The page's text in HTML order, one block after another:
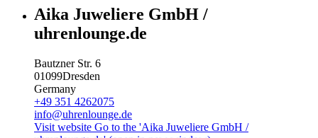
Aika Juweliere GmbH /
uhrenlounge.de
Bautzner Str. 6
01099Dresden
Germany
+49 351 4262075
info@uhrenlounge.de
Visit website Go to the 'Aika Juweliere GmbH /